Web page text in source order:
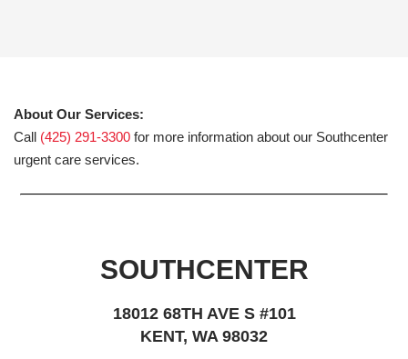
About Our Services:
Call (425) 291-3300 for more information about our Southcenter
urgent care services.
SOUTHCENTER
18012 68TH AVE S #101
KENT, WA 98032